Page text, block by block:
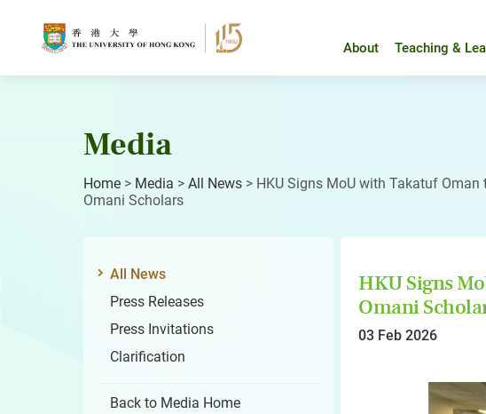
About Teaching &
Media
Home > Media > All News > HKU Signs MoU with Takatuf
Omani Scholars
All News
Press Releases
Press Invitations
Clarification
Back to Media Home
HKU Signs
Omani
03 Feb 2026